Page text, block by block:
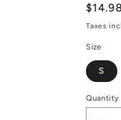
price
Taxes
Size
S
Quantity